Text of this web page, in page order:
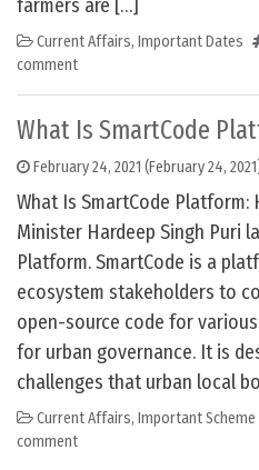
farmers are […]
Current Affairs, Important Dates
comment
What Is SmartCode
February 24, 2021 (February 24,
What Is SmartCode Platform:
Minister Hardeep Singh Puri
Platform. SmartCode is a
ecosystem stakeholders to
open-source code for
for urban governance. It is
challenges that urban local
Current Affairs, Important Scheme
comment